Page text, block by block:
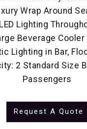
Wrap Around
LED Lighting
Beverage Cooler
Lighting in Bar,
2 Standard Size
Passengers
Request A Quote